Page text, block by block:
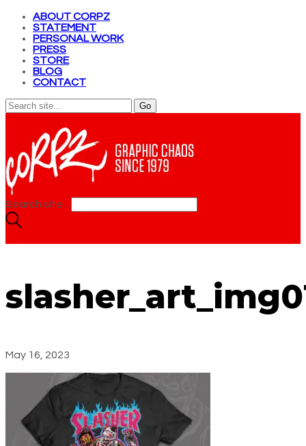
ABOUT CORPZ
STATEMENT
PERSONAL WORK
PRESS
STORE
BLOG
CONTACT
Search site...
May 16, 2023